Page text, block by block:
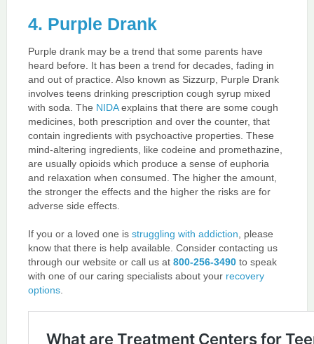
4. Purple Drank
Purple drank may be a trend that some parents have
heard before. It has been a trend for decades, fading in
and out of practice. Also known as Sizzurp, Purple Drank
involves teens drinking prescription cough syrup mixed
with soda. The NIDAexplains that there are some cough
medicines, both prescription and over the counter, that
contain ingredients with psychoactive properties. These
mind-altering ingredients, like codeine and promethazine,
are usually opioids which produce a sense of euphoria
and relaxation when consumed. The higher the amount,
the stronger the effects and the higher the risks are for
adverse side effects.
If you or a loved one is struggling with addiction , please
know that there is help available. Consider contacting us
through our website or call us at 800-256-3490to speak
with one of our caring specialists about your recovery
options.